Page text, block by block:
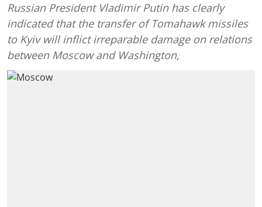
Russian President Vladimir Putin has clearly
indicated that the transfer of Tomahawk missiles
to Kyiv will inflict irreparable damage on relations
between Moscow and Washington,